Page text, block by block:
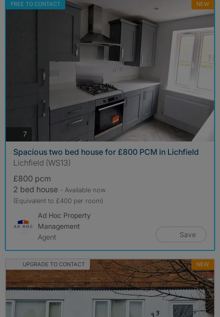
FREE TO CONTACT NEW
7
Spacious two bed house for £800 PCM in Lichfield
Lichfield (WS13)
£800 pcm
2 bed house - Available now
(Equivalent to £400 per room)
Ad Hoc Property
Management
Agent
Save
UPGRADE TO CONTACT NEW